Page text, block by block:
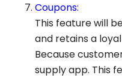
Coupons:
This feature will
and retains a
Because
supply app. This